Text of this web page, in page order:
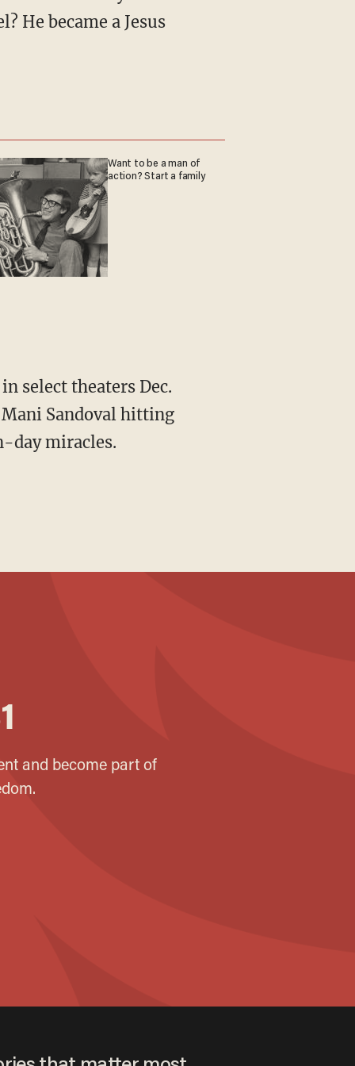
He became a Jesus
Want to be a man of
action? Start a family
select theaters Dec.
Sandoval hitting
day miracles.